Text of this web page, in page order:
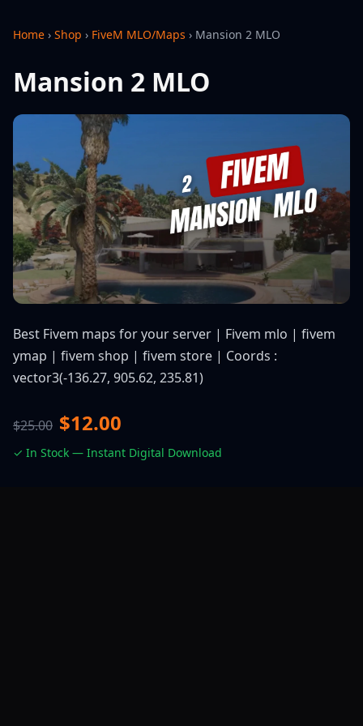
Home › Shop › FiveM MLO/Maps › Mansion 2 MLO
Mansion 2 MLO
Best Fivem maps for your server | Fivem mlo | fivem
ymap | fivem shop | fivem store | Coords :
vector3(-136.27, 905.62, 235.81)
$25.00 $12.00
✓ In Stock — Instant Digital Download